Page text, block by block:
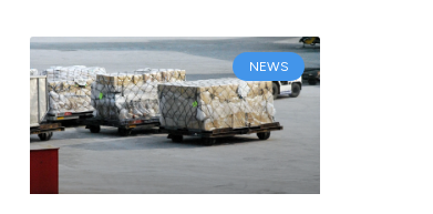
NEWS